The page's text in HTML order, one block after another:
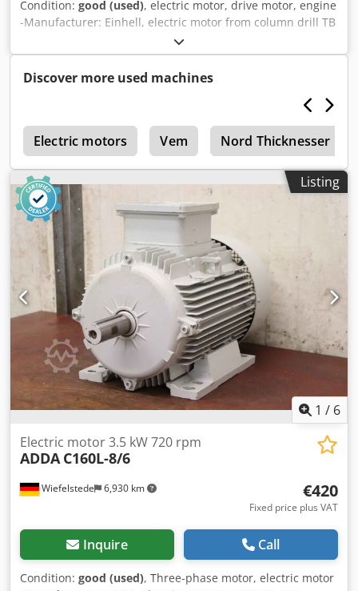
Condition: good (used), electric motor, drive motor, engine
-Manufacturer: Einhell, electric motor from column drill TB
13/5 EK -Power: 0.25 kW / 1420 rpm -Shaft: Ø 14 x 30 mm -
Number: 6x motor available -Price: per piece Cedpsw S Tg
Tefx Acbjha -Dimensions: 185/123/165 mm -Weight: 4.6
Discover more used machines
Electric motors Vem Nord Thicknesser
Listing
1 / 6
Wiefelstede 6,930 km
Electric motor 3.5 kW 720 rpm
ADDA C160L-8/6
€420
Fixed price plus VAT
Inquire Call
Condition: good (used), Three-phase motor, electric motor